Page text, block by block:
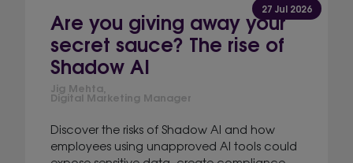
27 Jul 2026
Are you giving away your
secret sauce? The rise of
Shadow AI
Jig Mehta,
Digital Marketing Manager
Discover the risks of Shadow AI and how
employees using unapproved AI tools could